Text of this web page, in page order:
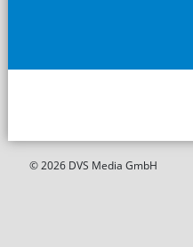
© 2026 DVS Media GmbH